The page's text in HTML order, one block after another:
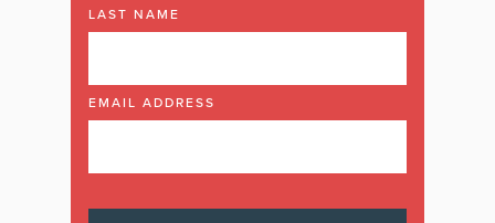
LAST NAME
EMAIL ADDRESS